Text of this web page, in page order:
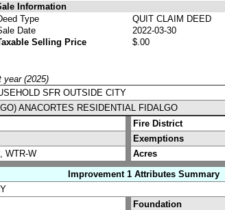
Information
Type
QUIT CLAIM DEED
Date
2022-03-30
Selling Price
$.00
(2025)
SFR OUTSIDE CITY
ANACORTES RESIDENTIAL FIDALGO
Fire District
Exemptions
WTR-W Acres
Improvement 1 Attributes Summary
Foundation